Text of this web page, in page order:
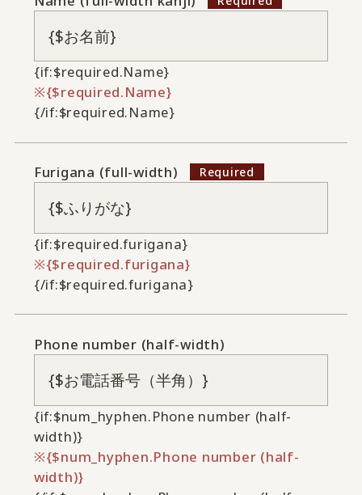
{if:$required.Name}
{$required.Name}
{/if:$required.Name}
Furigana (full-width)
{if:$required.furigana}
{$required.furigana}
{/if:$required.furigana}
Phone number (half-width)
{if:$num_hyphen.Phone number (half-
width)}
{$num_hyphen.Phone number (half-
width)}